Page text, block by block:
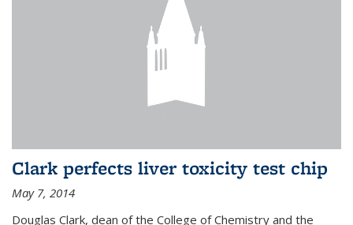
Clark perfects liver toxicity test chip
May 7, 2014
Douglas Clark, dean of the College of Chemistry and the